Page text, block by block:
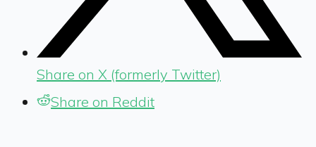
Share on X (formerly Twitter)
Share on Reddit